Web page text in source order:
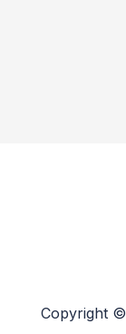
Copyright ©